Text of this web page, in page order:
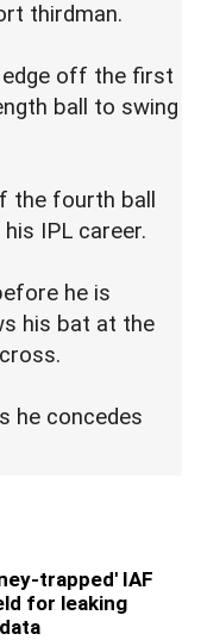
thirdman.
edge off the first
ball to swing
the fourth ball
IPL career.
he is
his bat at the
he concedes
trapped' IAF
for leaking